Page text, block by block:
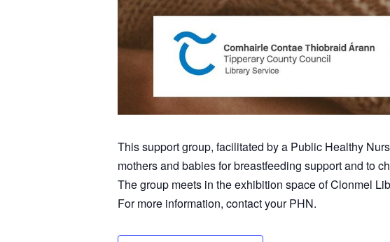
This support group, facilitated by a Public Healthy
mothers and babies for breastfeeding support and to
The group meets in the exhibition space of Clonmel
For more information, contact your PHN.